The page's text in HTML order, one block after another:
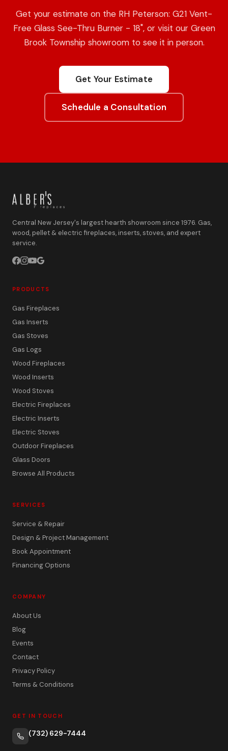
Get your estimate on the RH Peterson: G21 Vent-
Free Glass See-Thru Burner - 18", or visit our Green
Brook Township showroom to see it in person.
Get Your Estimate
Schedule a Consultation
Central New Jersey's largest hearth showroom since 1976. Gas,
wood, pellet & electric fireplaces, inserts, stoves, and expert
service.
PRODUCTS
Gas Fireplaces
Gas Inserts
Gas Stoves
Gas Logs
Wood Fireplaces
Wood Inserts
Wood Stoves
Electric Fireplaces
Electric Inserts
Electric Stoves
Outdoor Fireplaces
Glass Doors
Browse All Products
SERVICES
Service & Repair
Design & Project Management
Book Appointment
Financing Options
COMPANY
About Us
Blog
Events
Contact
Privacy Policy
Terms & Conditions
GET IN TOUCH
(732) 629-7444